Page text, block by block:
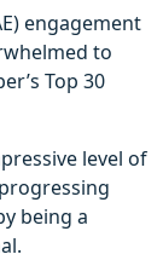
engagement
to
Top 30
level of
being a